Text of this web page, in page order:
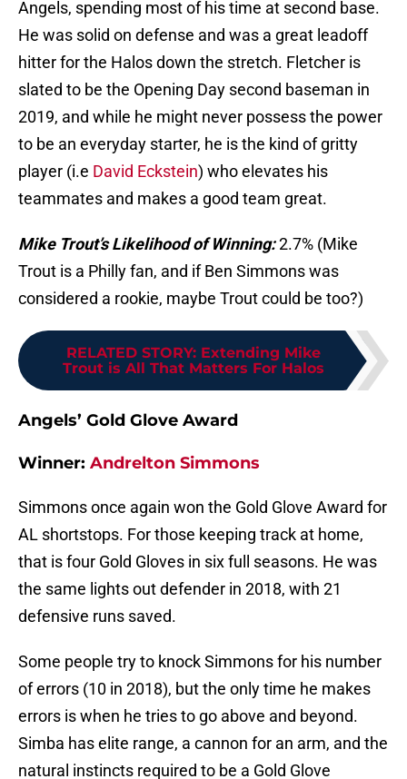
Angels, spending most of his time at second base.
He was solid on defense and was a great leadoff
hitter for the Halos down the stretch. Fletcher is
slated to be the Opening Day second baseman in
2019, and while he might never possess the power
to be an everyday starter, he is the kind of gritty
player (i.e David Eckstein) who elevates his
teammates and makes a good team great.
Mike Trout’s Likelihood of Winning:2.7% (Mike
Trout is a Philly fan, and if Ben Simmons was
considered a rookie, maybe Trout could be too?)
RELATED STORY: Extending Mike
Trout is All That Matters For Halos
Angels’ Gold Glove Award
Winner: Andrelton Simmons
Simmons once again won the Gold Glove Award for
AL shortstops. For those keeping track at home,
that is four Gold Gloves in six full seasons. He was
the same lights out defender in 2018, with 21
defensive runs saved.
Some people try to knock Simmons for his number
of errors (10 in 2018), but the only time he makes
errors is when he tries to go above and beyond.
Simba has elite range, a cannon for an arm, and the
natural instincts required to be a Gold Glove